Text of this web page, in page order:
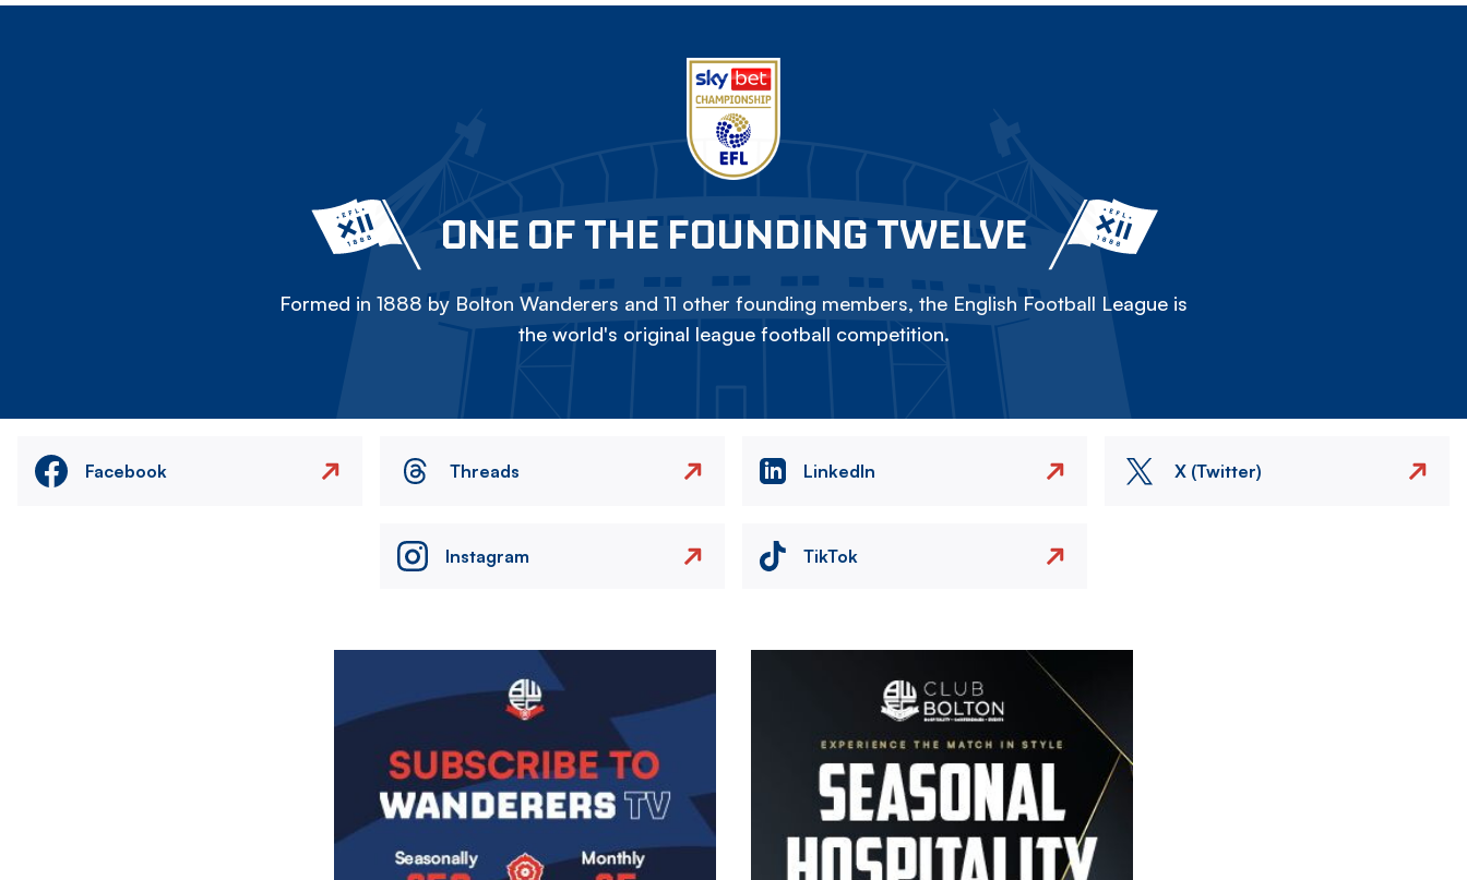
ONE OF THE FOUNDING TWELVE
Formed in 1888 by Bolton Wanderers and 11 other founding members, the English Football League is
the world's original league football competition.
Facebook Threads LinkedIn X (Twitter)
Instagram TikTok